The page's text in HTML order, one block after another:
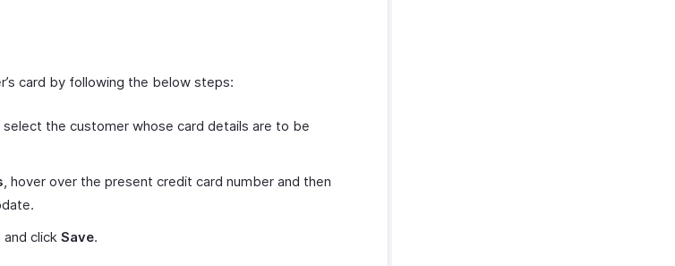
card by following the below steps:
select the customer whose card details are to be
, hover over the present credit card number and then
click Save.